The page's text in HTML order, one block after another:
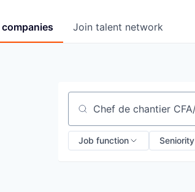
companies Join talent network
Search by title or keyword
Job function Seniority